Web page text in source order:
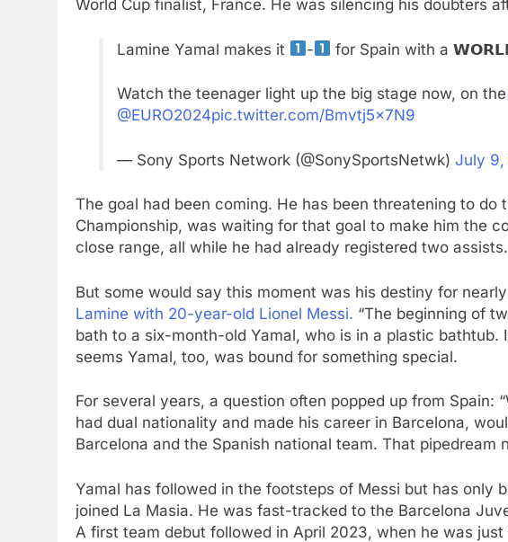
World Cup finalist, France. He was silencing his doubters
Lamine Yamal makes it - for Spain with a
Watch the teenager light up the big stage now, on the
@EURO2024pic.twitter.com/Bmvtj5x7N9
— Sony Sports Network (@SonySportsNetwk) July 9,
The goal had been coming. He has been threatening to
Championship, was waiting for that goal to make him the
close range, all while he had already registered two assists.
But some would say this moment was his destiny for
Lamine with 20-year-old Lionel Messi. “The beginning of
bath to a six-month-old Yamal, who is in a plastic
seems Yamal, too, was bound for something special.
For several years, a question often popped up from Spain:
had dual nationality and made his career in Barcelona,
Barcelona and the Spanish national team. That
Yamal has followed in the footsteps of Messi but has only
joined La Masia. He was fast-tracked to the Barcelona
A first team debut followed in April 2023, when he was